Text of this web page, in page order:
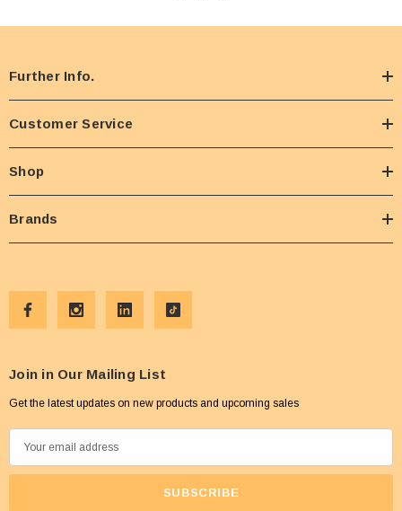
Further Info.
Customer Service
Shop
Brands
Join in Our Mailing List
Get the latest updates on new products and upcoming sales
m